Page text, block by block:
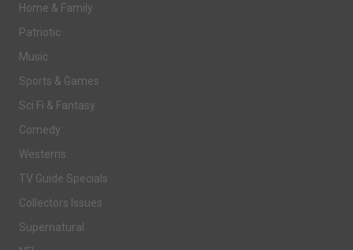
Home & Family
Patriotic
Music
Sports & Games
Sci Fi & Fantasy
Comedy
Westerns
TV Guide Specials
Collectors Issues
Supernatural